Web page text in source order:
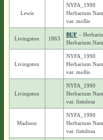
Lewis
NYFA_1990
Herbarium
var. mollis
Livingston 1863
BUF–
Herbarium
Livingston
NYFA_1990
Herbarium
var. mollis
Livingston
NYFA_1990
Herbarium
var. fistulosa
Madison
NYFA_1990
Herbarium
var. fistulosa